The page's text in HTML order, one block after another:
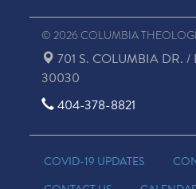
© 2026 COLUMBIA
701 S. COLUMBIA DR. /
30030
404-378-8821
COVID-19 UPDATES